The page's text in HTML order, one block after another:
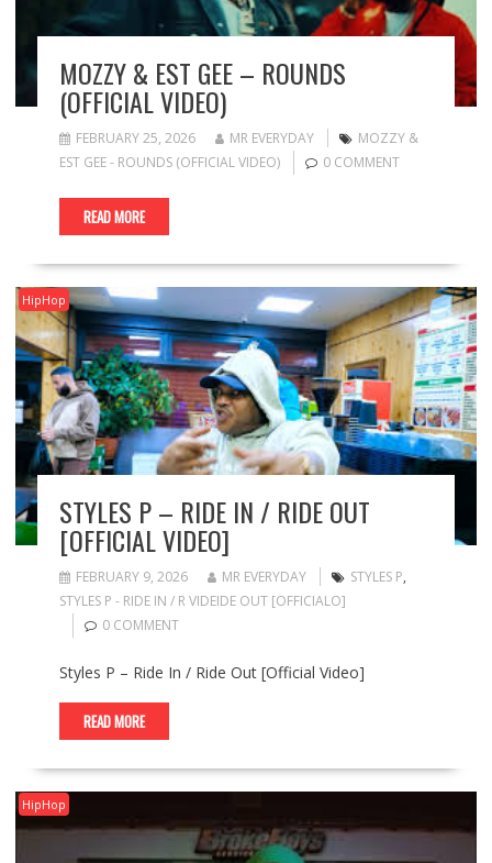
MOZZY & EST GEE – ROUNDS
(OFFICIAL VIDEO)
FEBRUARY 25, 2026 MR EVERYDAY
MOZZY &
EST GEE - ROUNDS (OFFICIAL VIDEO)
0 COMMENT
READ MORE
HipHop
STYLES P – RIDE IN / RIDE OUT
[OFFICIAL VIDEO]
FEBRUARY 9, 2026 MR EVERYDAY STYLES P,
STYLES P - RIDE IN / R VIDEIDE OUT [OFFICIALO]
0 COMMENT
Styles P – Ride In / Ride Out [Official Video]
READ MORE
HipHop